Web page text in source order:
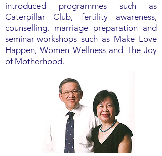
introduced programmes such as
Caterpillar Club, fertility awareness,
counselling, marriage preparation and
seminar-workshops such as Make Love
Happen, Women Wellness and The Joy
of Motherhood.